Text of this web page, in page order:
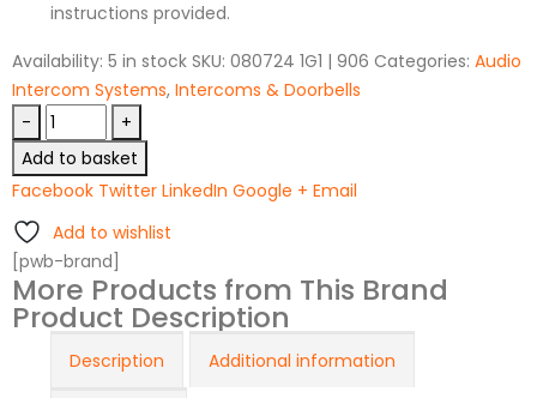
instructions provided.
Availability: 5 in stock SKU: 080724 1G1 | 906 Categories: Audio
Intercom Systems, Intercoms & Doorbells
-
+
Add to basket
Facebook Twitter LinkedIn Google + Email
Add to wishlist
[pwb-brand]
More Products from This Brand
Product Description
Description Additional information